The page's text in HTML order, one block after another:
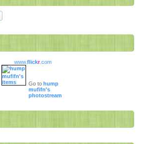
www.flickr.com
Go to hump
mufifn's
photostream